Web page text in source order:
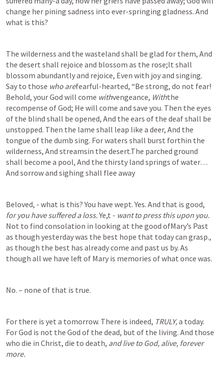
change her pining sadness into ever-springing gladness. And
what is this?
The wilderness and the wasteland shall be glad for them, And
the desert shall rejoice and blossom as the rose;It shall
blossom abundantly and rejoice, Even with joy and singing.
Say to those who arefearful-hearted, “Be strong, do not fear!
Behold, your God will come withvengeance, Withthe
recompense of God; He will come and save you. Then the eyes
of the blind shall be opened, And the ears of the deaf shall be
unstopped. Then the lame shall leap like a deer, And the
tongue of the dumb sing. For waters shall burst forthin the
wilderness, And streamsin the desert.The parched ground
shall become a pool, And the thirsty land springs of water…
And sorrow and sighing shall flee away
for you have suffered a loss. Ye,t -
Not to find consolation in looking at the good ofMary’s Past
as though yesterday was the best hope that today can grasp.,
as though the best has already come and past us by. As
though all we have left of Mary is memories of what once was.
No. – none of that is true.
For there is yet a tomorrow. There is indeed, TRULY, a today.
For God is not the God of the dead, but of the living. And those
who die in Christ, die to death, and live to God, alive, forever
more.